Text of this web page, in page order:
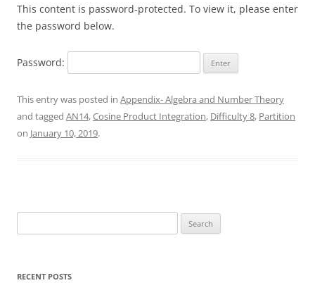
This content is password-protected. To view it, please enter
the password below.
Password:
This entry was posted in Appendix- Algebra and Number Theory
and tagged AN14,Cosine Product Integration, Difficulty 8, Partition
on January 10, 2019.
for:
RECENT POSTS